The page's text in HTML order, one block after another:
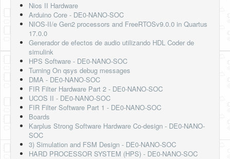
Nios II Hardware
Arduino Core - DE0-NANO-SOC
NIOS-II/e Gen2 processors and FreeRTOSv9.0.0 in Quartus
17.0.0
Generador de efectos de audio utilizando HDL Coder de
simulink
HPS Software - DE0-NANO-SOC
Turning On qsys debug messages
DMA - DE0-NANO-SOC
FIR Filter Hardware Part 2 - DE0-NANO-SOC
UCOS II - DE0-NANO-SOC
FIR Filter Software Part 1 - DE0-NANO-SOC
Boards
Karplus Strong Software Hardware Co-design - DE0-NANO-
SOC
3) Simulation and FSM Design - DE0-NANO-SOC
HARD PROCESSOR SYSTEM (HPS) - DE0-NANO-SOC